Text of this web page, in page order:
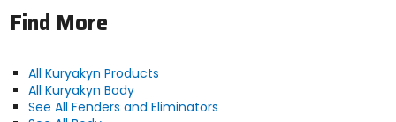
Find More
All Kuryakyn Products
All Kuryakyn Body
See All Fenders and Eliminators